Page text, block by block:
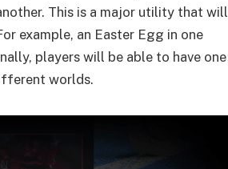
This is a major utility that will
example, an Easter Egg in one
players will be able to have one
worlds.